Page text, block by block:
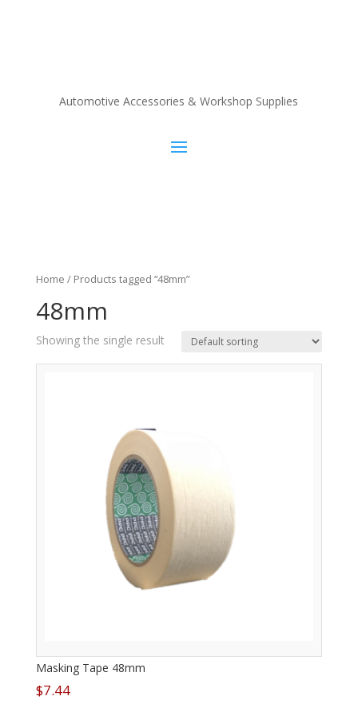
Automotive Accessories & Workshop Supplies
Home / Products tagged “48mm”
48mm
Showing the single result
Masking Tape 48mm
$7.44